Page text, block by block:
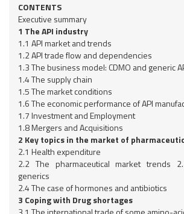
CONTENTS
Executive summary
1 The API industry
1.1 API market and trends
1.2 API trade flow and dependencies
1.3 The business model: CDMO and generic
1.4 The supply chain
1.5 The market conditions
1.6 The economic performance of API
1.7 Investment and Employment
1.8 Mergers and Acquisitions
2 Key topics in the market of
2.1 Health expenditure
2.2 The pharmaceutical market trends
generics
2.4 The case of hormones and antibiotics
3 Coping with Drug shortages